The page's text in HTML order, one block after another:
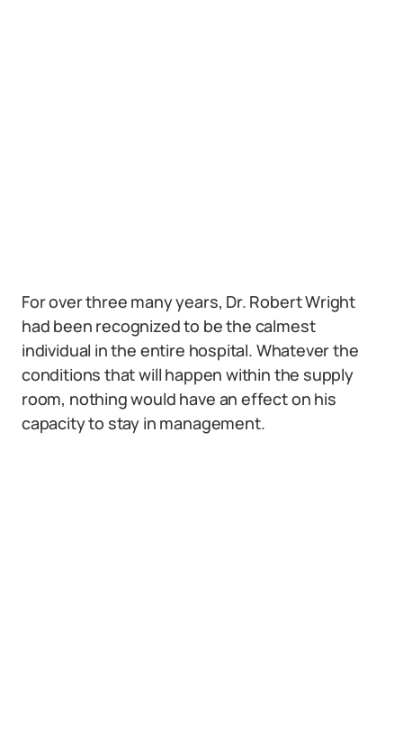
For over three many years, Dr. Robert Wright
had been recognized to be the calmest
individual in the entire hospital. Whatever the
conditions that will happen within the supply
room, nothing would have an effect on his
capacity to stay in management.